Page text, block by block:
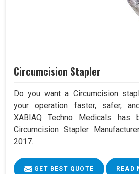
Circumcision Stapler
Do you want a Circumcision
your operation faster, safer,
XABIAQ Techno Medicals has
Circumcision Stapler
2017.
GET BEST QUOTE READ